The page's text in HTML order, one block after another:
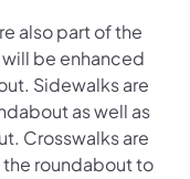
also part of the
be enhanced
Sidewalks are
as well as
Crosswalks are
roundabout to